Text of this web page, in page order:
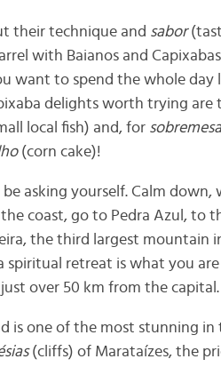
their technique and sabor
with Baianos and
want to spend the whole day
delights worth trying are
local fish) and, for sobremesa
(corn cake)!
asking yourself. Calm down,
coast, go to Pedra Azul, to
the third largest mountain
retreat is what you are
over 50 km from the capital.
is one of the most stunning in
(cliffs) of Marataízes, the